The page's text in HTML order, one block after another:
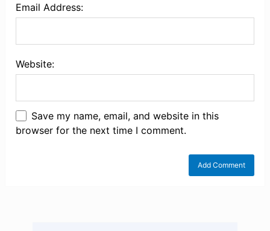
Email Address:
Website:
Save my name, email, and website in this
browser for the next time I comment.